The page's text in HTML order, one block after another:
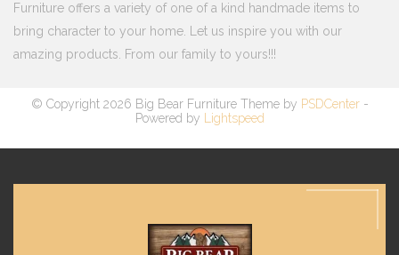
Furniture offers a variety of one of a kind handmade items to
bring character to your home. Let us inspire you with our
amazing products. From our family to yours!!!
© Copyright 2026 Big Bear Furniture Theme by PSDCenter-
Powered by
Lightspeed